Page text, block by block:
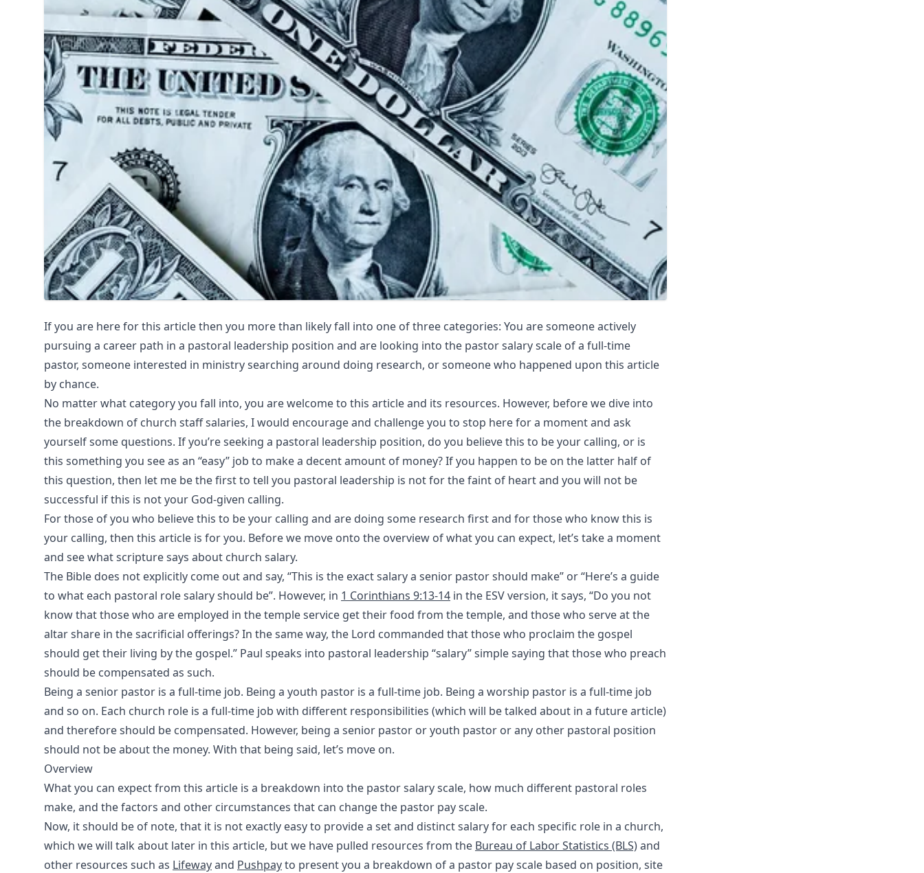
If you are here for this article then you more than likely fall into one of three categories: You are someone actively
pursuing a career path in a pastoral leadership position and are looking into the pastor salary scale of a full-time
pastor, someone interested in ministry searching around doing research, or someone who happened upon this article
by chance.
No matter what category you fall into, you are welcome to this article and its resources. However, before we dive into
the breakdown of church staff salaries, I would encourage and challenge you to stop here for a moment and ask
yourself some questions. If you’re seeking a pastoral leadership position, do you believe this to be your calling, or is
this something you see as an “easy” job to make a decent amount of money? If you happen to be on the latter half of
this question, then let me be the first to tell you pastoral leadership is not for the faint of heart and you will not be
successful if this is not your God-given calling.
For those of you who believe this to be your calling and are doing some research first and for those who know this is
your calling, then this article is for you. Before we move onto the overview of what you can expect, let’s take a moment
and see what scripture says about church salary.
The Bible does not explicitly come out and say, “This is the exact salary a senior pastor should make” or “Here’s a guide
to what each pastoral role salary should be”. However, in 1 Corinthians 9:13-14 in the ESV version, it says, “Do you not
know that those who are employed in the temple service get their food from the temple, and those who serve at the
altar share in the sacrificial offerings? In the same way, the Lord commanded that those who proclaim the gospel
should get their living by the gospel.” Paul speaks into pastoral leadership “salary” simple saying that those who preach
should be compensated as such.
Being a senior pastor is a full-time job. Being a youth pastor is a full-time job. Being a worship pastor is a full-time job
and so on. Each church role is a full-time job with different responsibilities (which will be talked about in a future article)
and therefore should be compensated. However, being a senior pastor or youth pastor or any other pastoral position
should not be about the money. With that being said, let’s move on.
Overview
What you can expect from this article is a breakdown into the pastor salary scale, how much different pastoral roles
make, and the factors and other circumstances that can change the pastor pay scale.
Now, it should be of note, that it is not exactly easy to provide a set and distinct salary for each specific role in a church,
which we will talk about later in this article, but we have pulled resources from the Bureau of Labor Statistics (BLS)and
other resources such as Lifewayand Pushpayto present you a breakdown of a pastor pay scale based on position, site